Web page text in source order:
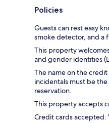
Policies
Guests can rest easy
smoke detector, and a
This property
and gender identities
The name on the
incidentals must be
reservation.
This property accepts
Credit cards accepted: